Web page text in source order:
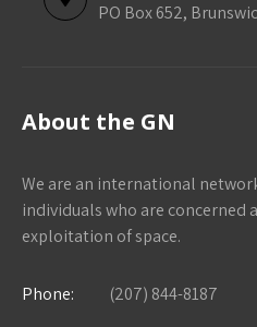
PO Box 652,
About the GN
We are an international
individuals who are
exploitation of space.
Phone:
(207) 844-8187